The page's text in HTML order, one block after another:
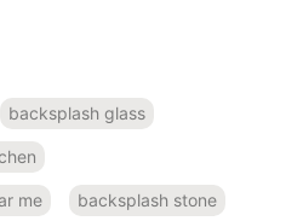
backsplash glass
me backsplash stone